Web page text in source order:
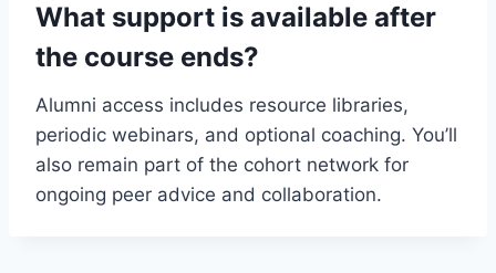
What support is available after
the course ends?
Alumni access includes resource libraries,
periodic webinars, and optional coaching. You’ll
also remain part of the cohort network for
ongoing peer advice and collaboration.